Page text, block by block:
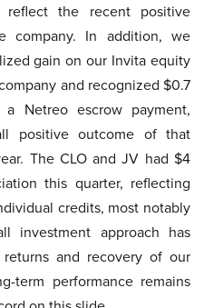
the recent positive
company. In addition, we
gain on our Invita equity
and recognized $0.7
Netreo escrow payment,
positive outcome of that
The CLO and JV had $4
this quarter, reflecting
credits, most notably
investment approach has
and recovery of our
term performance remains